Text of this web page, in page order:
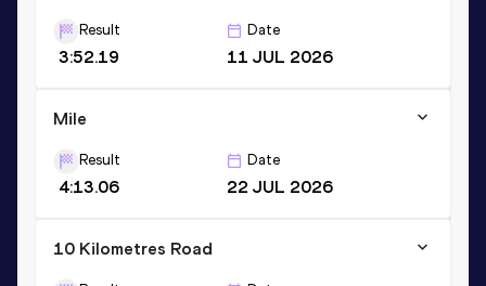
Result
3:52.19
Date
11 JUL 2026
Mile
Result
4:13.06
Date
22 JUL 2026
10 Kilometres Road